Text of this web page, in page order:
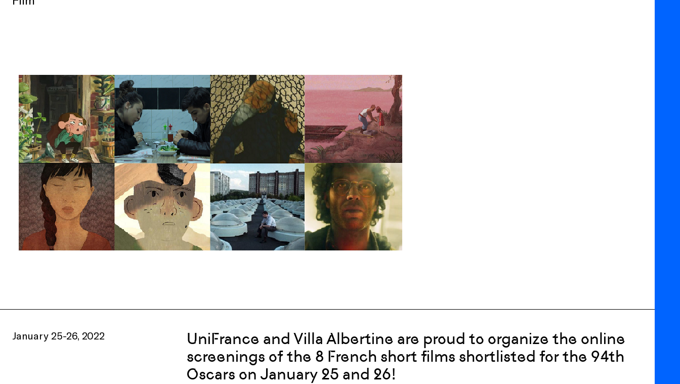
January 25-26, 2022
UniFrance and Villa Albertine are proud to organize the online
screenings of the 8 French short films shortlisted for the 94th
Oscars on January 25 and 26!